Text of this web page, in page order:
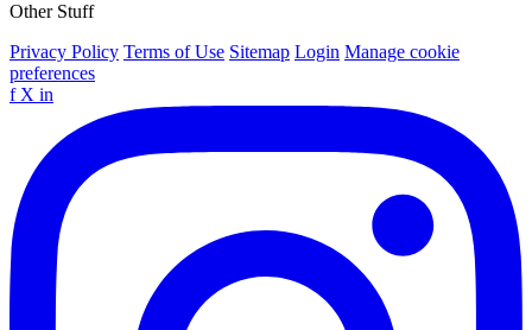
Other Stuff
Privacy Policy Terms of Use Sitemap Login Manage cookie
preferences
f X in